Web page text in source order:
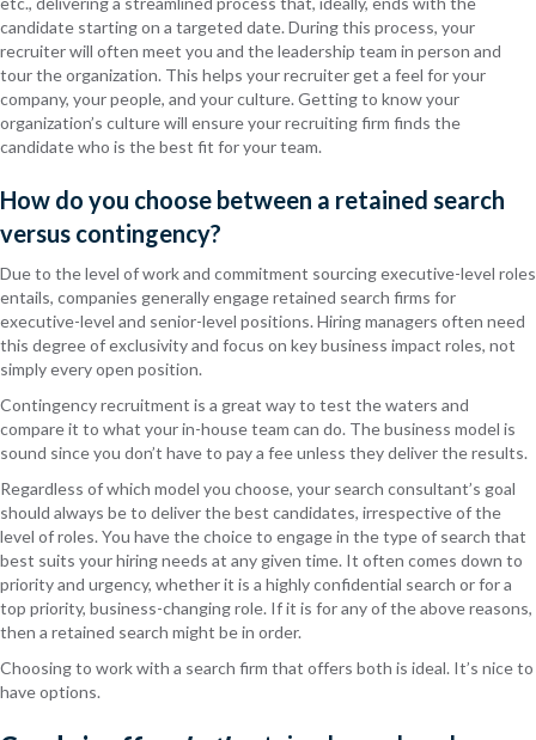
candidate starting on a targeted date. During this process, your
recruiter will often meet you and the leadership team in person and
tour the organization. This helps your recruiter get a feel for your
company, your people, and your culture. Getting to know your
organization’s culture will ensure your recruiting firm finds the
candidate who is the best fit for your team.
How do you choose between a retained search
versus contingency?
Due to the level of work and commitment sourcing executive-level roles
entails, companies generally engage retained search firms for
executive-level and senior-level positions. Hiring managers often need
this degree of exclusivity and focus on key business impact roles, not
simply every open position.
Contingency recruitment is a great way to test the waters and
compare it to what your in-house team can do. The business model is
sound since you don’t have to pay a fee unless they deliver the results.
Regardless of which model you choose, your search consultant’s goal
should always be to deliver the best candidates, irrespective of the
level of roles. You have the choice to engage in the type of search that
best suits your hiring needs at any given time. It often comes down to
priority and urgency, whether it is a highly confidential search or for a
top priority, business-changing role. If it is for any of the above reasons,
then a retained search might be in order.
Choosing to work with a search firm that offers both is ideal. It’s nice to
have options.